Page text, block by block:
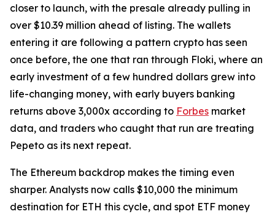
closer to launch, with the presale already pulling in
over $10.39 million ahead of listing. The wallets
entering it are following a pattern crypto has seen
once before, the one that ran through Floki, where an
early investment of a few hundred dollars grew into
life-changing money, with early buyers banking
returns above 3,000x according to Forbes market
data, and traders who caught that run are treating
Pepeto as its next repeat.
The Ethereum backdrop makes the timing even
sharper. Analysts now calls $10,000 the minimum
destination for ETH this cycle, and spot ETF money